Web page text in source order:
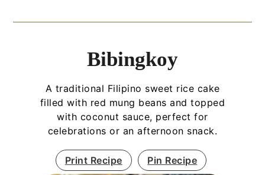
Bibingkoy
A traditional Filipino sweet rice cake
filled with red mung beans and topped
with coconut sauce, perfect for
celebrations or an afternoon snack.
Print Recipe Pin Recipe